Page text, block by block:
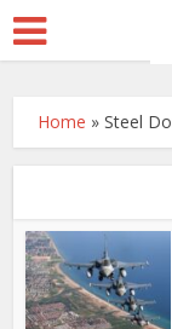
Home »Steel